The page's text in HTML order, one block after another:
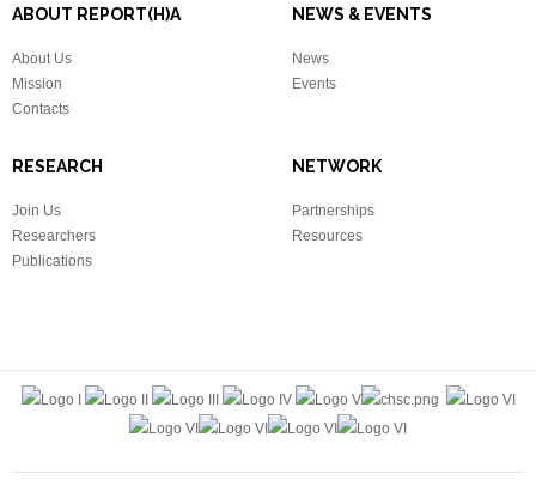
ABOUT REPORT(H)A
About Us
Mission
Contacts
NEWS & EVENTS
News
Events
RESEARCH
Join Us
Researchers
Publications
NETWORK
Partnerships
Resources